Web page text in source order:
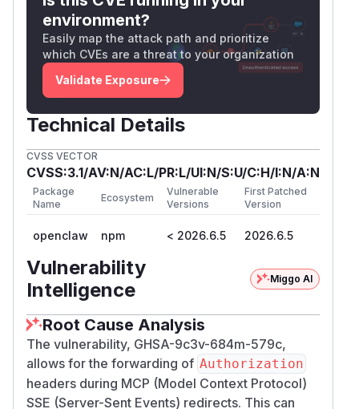
environment?
Easily map the attack path and prioritize
which CVEs are a threat to your organization
Validate Exposure
Technical Details
CVSS VECTOR
CVSS:3.1/AV:N/AC:L/PR:L/UI:N/S:U/C:H/I:N/A:N
Package
Name
Ecosystem
Vulnerable
Versions
First Patched
Version
openclaw npm < 2026.6.5 2026.6.5
Vulnerability
Intelligence
Miggo AI
Root Cause Analysis
The vulnerability, GHSA-9c3v-684m-579c,
allows for the forwarding of Authorization
headers during MCP (Model Context Protocol)
SSE (Server-Sent Events) redirects. This can